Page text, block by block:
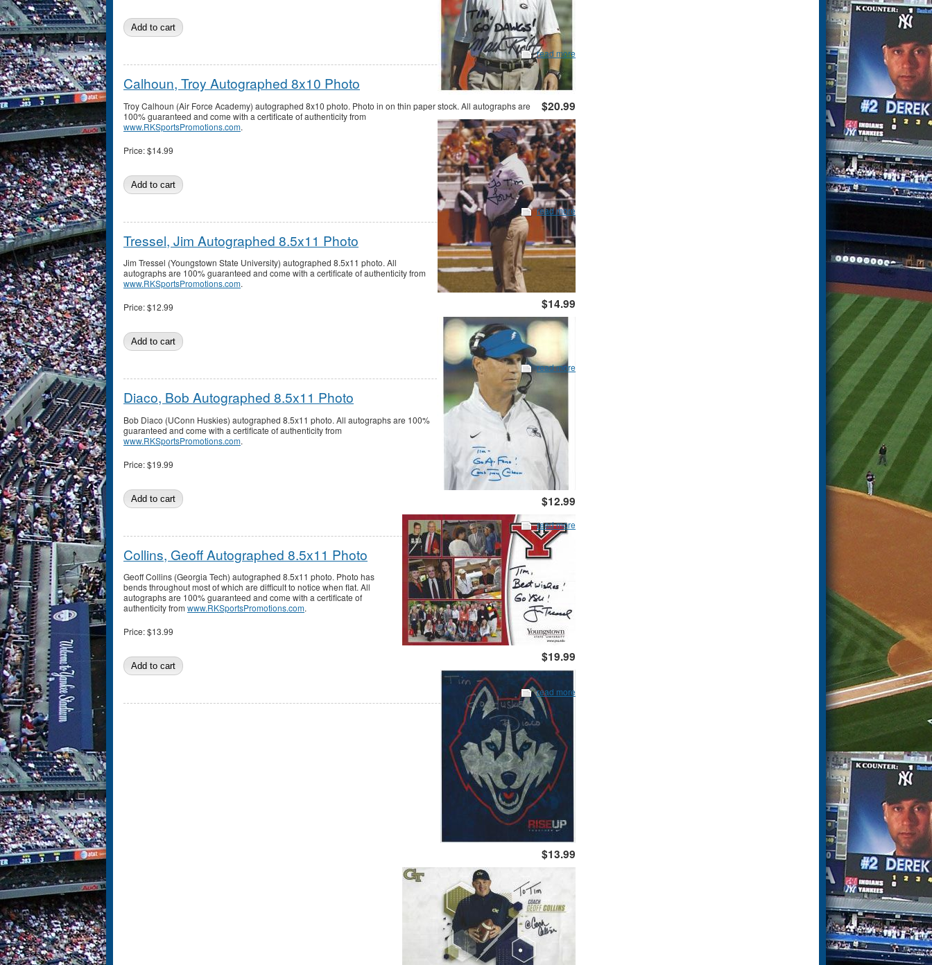
$20.99
read more
Calhoun, Troy Autographed 8x10 Photo
$14.99
Troy Calhoun (Air Force Academy) autographed 8x10 photo. Photo in on thin paper stock. All autographs are
100% guaranteed and come with a certificate of authenticity from
www.RKSportsPromotions.com.
Price:$14.99
read more
Tressel, Jim Autographed 8.5x11 Photo
$12.99
Jim Tressel (Youngstown State University) autographed 8.5x11 photo. All
autographs are 100% guaranteed and come with a certificate of authenticity from
www.RKSportsPromotions.com.
Price:$12.99
read more
Diaco, Bob Autographed 8.5x11 Photo
$19.99
Bob Diaco (UConn Huskies) autographed 8.5x11 photo. All autographs are 100%
guaranteed and come with a certificate of authenticity from
www.RKSportsPromotions.com.
Price:$19.99
read more
Collins, Geoff Autographed 8.5x11 Photo
$13.99
Geoff Collins (Georgia Tech) autographed 8.5x11 photo. Photo has
bends throughout most of which are difficult to notice when flat. All
autographs are 100% guaranteed and come with a certificate of
authenticity from www.RKSportsPromotions.com.
Price:$13.99
read more